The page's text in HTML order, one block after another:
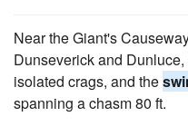
Near the Giant's
Dunseverick and
isolated crags, and the
spanning a chasm 80 ft.